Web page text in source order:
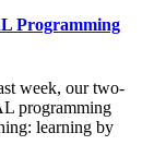
Programming
week, our two-
programming
learning by